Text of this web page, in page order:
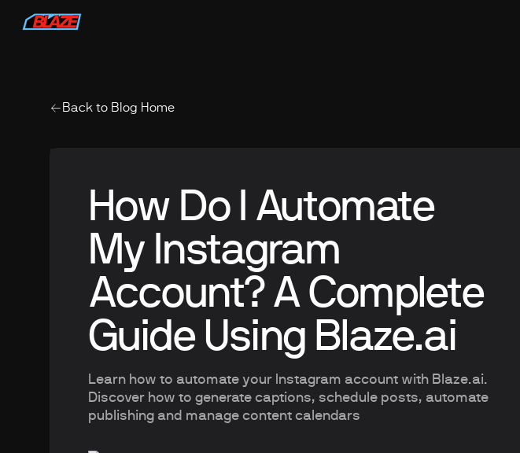
Back to Blog Home
How Do I Automate
My Instagram
Account? A Complete
Guide Using Blaze.ai
Learn how to automate your Instagram account with Blaze.ai.
Discover how to generate captions, schedule posts, automate
publishing and manage content calendars